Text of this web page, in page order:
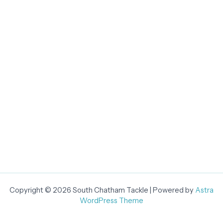
Copyright © 2026 South Chatham Tackle | Powered by Astra
WordPress Theme